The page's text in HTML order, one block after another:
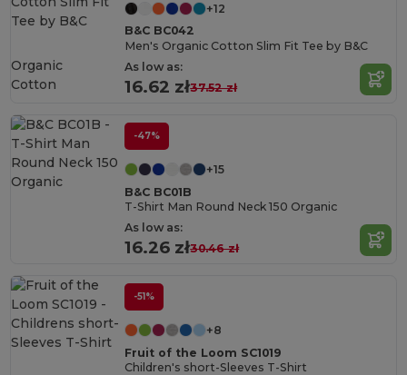
+12
B&C BC042
Men's Organic Cotton Slim Fit Tee by B&C
As low as:
16.62 zł37.52 zł
Organic
Cotton
-47%
+15
B&C BC01B
T-Shirt Man Round Neck 150 Organic
As low as:
16.26 zł30.46 zł
-51%
+8
Fruit of the Loom SC1019
Children's short-Sleeves T-Shirt